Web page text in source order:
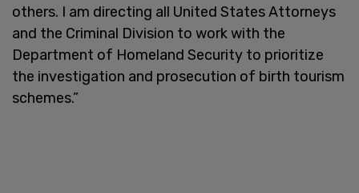
others. I am directing all United States Attorneys
and the Criminal Division to work with the
Department of Homeland Security to prioritize
the investigation and prosecution of birth tourism
schemes.”